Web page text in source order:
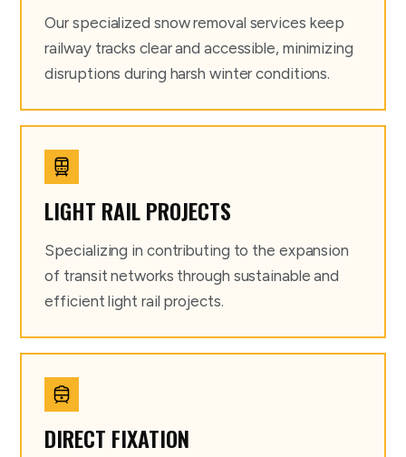
Our specialized snow removal services keep
railway tracks clear and accessible, minimizing
disruptions during harsh winter conditions.
LIGHT RAIL PROJECTS
Specializing in contributing to the expansion
of transit networks through sustainable and
efficient light rail projects.
DIRECT FIXATION